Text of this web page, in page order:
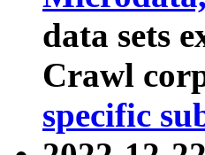
data sets
Crawl
specific